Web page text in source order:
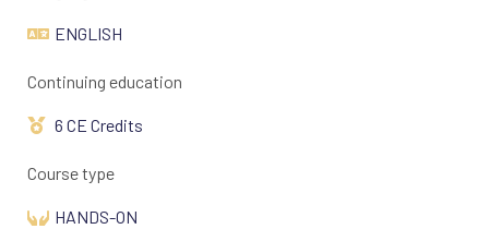
ENGLISH
Continuing education
6 CE Credits
Course type
HANDS-ON